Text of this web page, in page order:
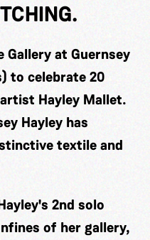
Gallery at Guernsey
to celebrate 20
Hayley Mallet.
Hayley has
textile and
2nd solo
of her gallery,